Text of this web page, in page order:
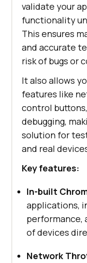
validate your
functionality
This ensures
and accurate
risk of bugs or
It also allows
features like
control
debugging,
solution for
and real
Key features:
In-built
applications,
performance,
of devices
Network